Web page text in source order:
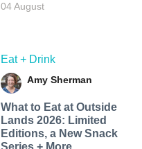
04 August
Eat + Drink
Amy Sherman
What to Eat at Outside
Lands 2026: Limited
Editions, a New Snack